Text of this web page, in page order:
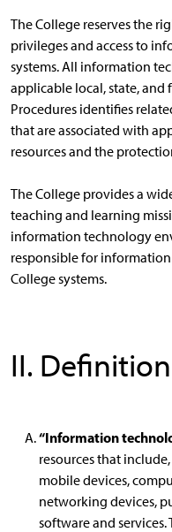
The College reserves the
privileges and access to
systems. All information
applicable local, state, and
Procedures identifies
that are associated with
resources and the
The College provides a
teaching and learning
information technology
responsible for
College systems.
II.
“Information
resources that
mobile devices,
networking devices,
software and